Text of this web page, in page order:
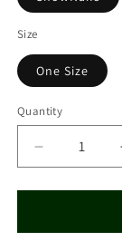
Size
One Size
Quantity
Decrease
quantity
for
of